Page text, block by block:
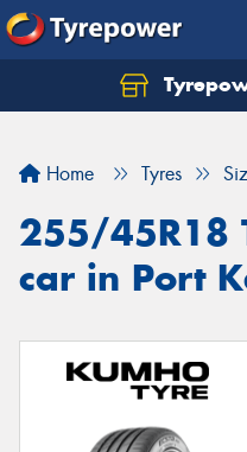
Home Tyres
255/45R18
car in Port